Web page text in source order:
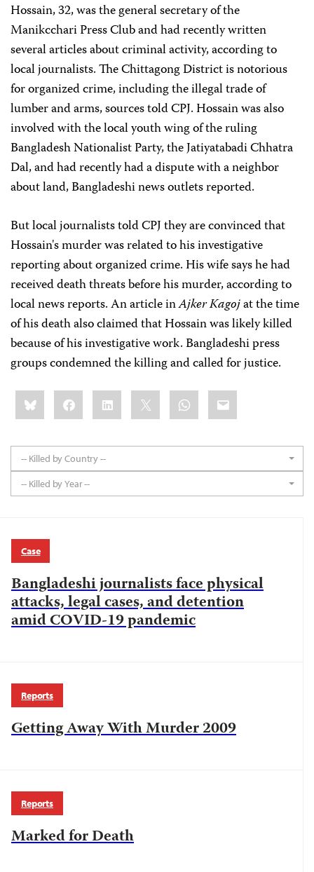
Hossain, 32, was the general secretary of the
Manikcchari Press Club and had recently written
several articles about criminal activity, according to
local journalists. The Chittagong District is notorious
for organized crime, including the illegal trade of
lumber and arms, sources told CPJ. Hossain was also
involved with the local youth wing of the ruling
Bangladesh Nationalist Party, the Jatiyatabadi Chhatra
Dal, and had recently had a dispute with a neighbor
about land, Bangladeshi news outlets reported.
But local journalists told CPJ they are convinced that
Hossain's murder was related to his investigative
reporting about organized crime. His wife says he had
received death threats before his murder, according to
local news reports. An article inAjker Kagojat the time
of his death also claimed that Hossain was likely killed
because of his investigative work. Bangladeshi press
groups condemned the killing and called for justice.
Share
this:BlueskyFacebookLinkedIn WhatsApp
Email
-- Killed by Country --
-- Killed by Year --
Case
Bangladeshi journalists face physical
attacks, legal cases, and detention
amid COVID-19 pandemic
Reports
Getting Away With Murder 2009
Reports
Marked for Death